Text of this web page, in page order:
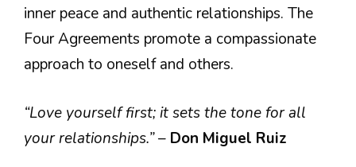
inner peace and authentic relationships. The
Four Agreements promote a compassionate
approach to oneself and others.
“Love yourself first; it sets the tone for all
your relationships.”– Don Miguel Ruiz